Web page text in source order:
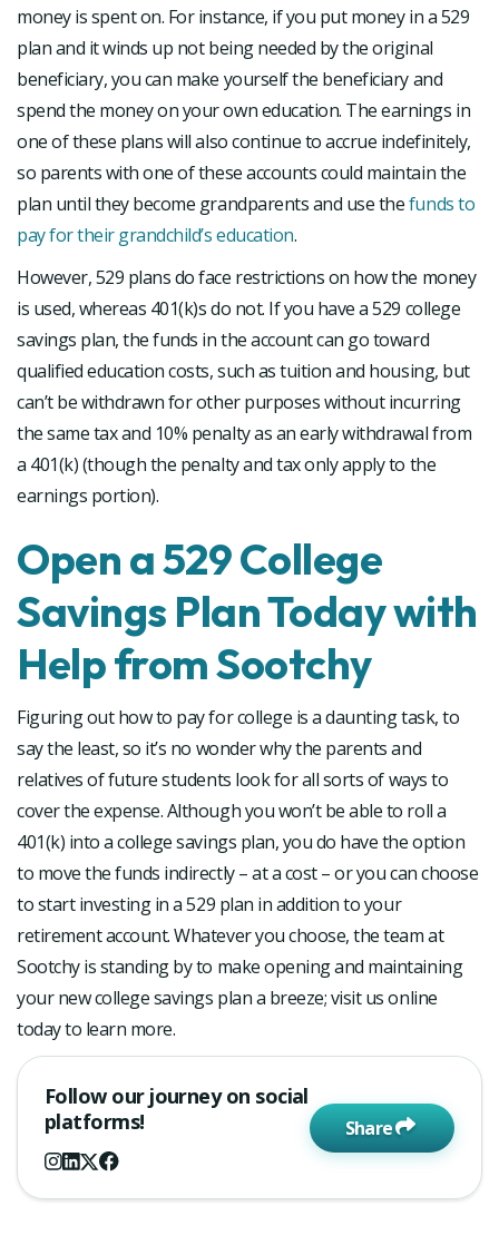
money is spent on. For instance, if you put money in a 529
plan and it winds up not being needed by the original
beneficiary, you can make yourself the beneficiary and
spend the money on your own education. The earnings in
one of these plans will also continue to accrue indefinitely,
so parents with one of these accounts could maintain the
plan until they become grandparents and use thefunds to
pay for their grandchild’s education.
However, 529 plans do face restrictions on how the money
is used, whereas 401(k)s do not. If you have a 529 college
savings plan, the funds in the account can go toward
qualified education costs, such as tuition and housing, but
can’t be withdrawn for other purposes without incurring
the same tax and 10% penalty as an early withdrawal from
a 401(k) (though the penalty and tax only apply to the
earnings portion).
Open a 529 College
Savings Plan Today with
Help from Sootchy
Figuring out how to pay for college is a daunting task, to
say the least, so it’s no wonder why the parents and
relatives of future students look for all sorts of ways to
cover the expense. Although you won’t be able to roll a
401(k) into a college savings plan, you do have the option
to move the funds indirectly – at a cost – or you can choose
to start investing in a 529 plan in addition to your
retirement account. Whatever you choose, the team at
Sootchy is standing by to make opening and maintaining
your new college savings plan a breeze; visit us online
today to learn more.
Follow our journey on social
platforms!
Share